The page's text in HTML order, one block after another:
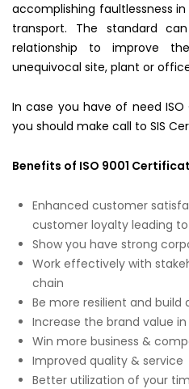
accomplishing faultlessness
transport. The standard
relationship to improve
unequivocal site, plant or
In case you have of need
you should make call to SIS
Benefits of ISO 9001
Enhanced customer
customer loyalty leading
Show you have strong
Work effectively with
chain
Be more resilient and build
Increase the brand value
Win more business &
Improved quality & service
Better utilization of your